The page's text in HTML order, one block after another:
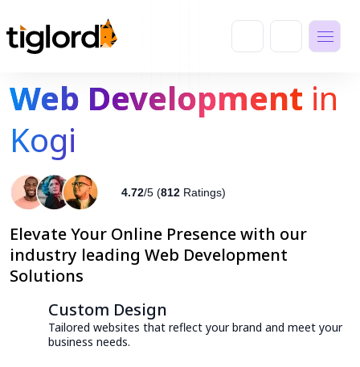
Web Development in
Kogi
4.72/5 (812 Ratings)
Elevate Your Online Presence with our
industry leading Web Development
Solutions
Custom Design
Tailored websites that reflect your brand and meet your
business needs.